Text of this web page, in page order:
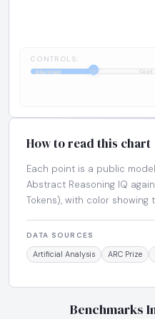
CONTROLS:
Abstract 1:1 Cost
How to read this chart
Each point is a public
Abstract Reasoning IQ
Tokens), with color showing
DATA SOURCES
Artificial Analysis ARC Prize
Benchmarks